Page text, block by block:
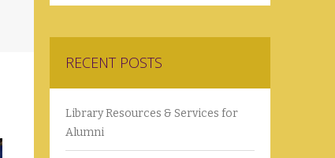
RECENT POSTS
Library Resources & Services for
Alumni